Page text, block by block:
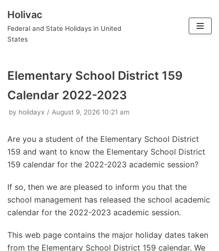
Skip
to
Holivac
Federal and State Holidays in United
States
Elementary School District 159
Calendar 2022-2023
by holidayx August 9, 2026 10:21 am
Are you a student of the Elementary School District
159 and want to know the Elementary School District
159 calendar for the 2022-2023 academic session?
If so, then we are pleased to inform you that the
school management has released the school academic
calendar for the 2022-2023 academic session.
This web page contains the major holiday dates taken
from the Elementary School District 159 calendar. We